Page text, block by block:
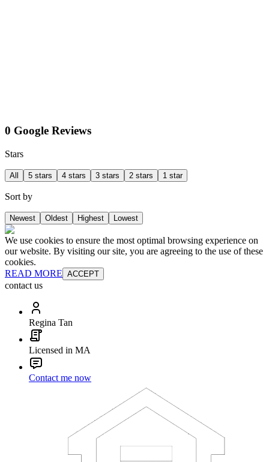
0 Google Reviews
Stars
All 5 stars 4 stars 3 stars 2 stars 1 star
Sort by
Newest Oldest Highest Lowest
We use cookies to ensure the most optimal browsing experience on
our website. By visiting our site, you are agreeing to the use of these
cookies.
READ MORE ACCEPT
contact us
Regina Tan
Licensed in MA
Contact me now